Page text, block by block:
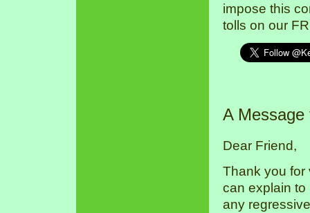
impose this
tolls on our
A
Dear Friend,
Thank you for
can explain to
any